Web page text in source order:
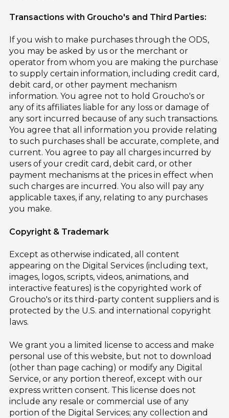
Transactions with Groucho's and Third Parties:
If you wish to make purchases through the ODS,
you may be asked by us or the merchant or
operator from whom you are making the purchase
to supply certain information, including credit card,
debit card, or other payment mechanism
information. You agree not to hold Groucho's or
any of its affiliates liable for any loss or damage of
any sort incurred because of any such transactions.
You agree that all information you provide relating
to such purchases shall be accurate, complete, and
current. You agree to pay all charges incurred by
users of your credit card, debit card, or other
payment mechanisms at the prices in effect when
such charges are incurred. You also will pay any
applicable taxes, if any, relating to any purchases
you make.
Copyright & Trademark
Except as otherwise indicated, all content
appearing on the Digital Services (including text,
images, logos, scripts, videos, animations, and
interactive features) is the copyrighted work of
Groucho's or its third-party content suppliers and is
protected by the U.S. and international copyright
laws.
We grant you a limited license to access and make
personal use of this website, but not to download
(other than page caching) or modify any Digital
Service, or any portion thereof, except with our
express written consent. This license does not
include any resale or commercial use of any
portion of the Digital Services; any collection and